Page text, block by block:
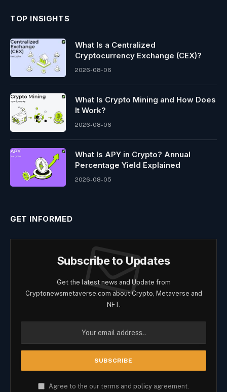
TOP INSIGHTS
What Is a Centralized
Cryptocurrency Exchange (CEX)?
2026-08-06
What Is Crypto Mining and How Does
It Work?
2026-08-06
What Is APY in Crypto? Annual
Percentage Yield Explained
2026-08-05
GET INFORMED
Subscribe to Updates
Get the latest news and Update from
Cryptonewsmetaverse.com about Crypto, Metaverse and
NFT.
Agree to the our terms and policy agreement.